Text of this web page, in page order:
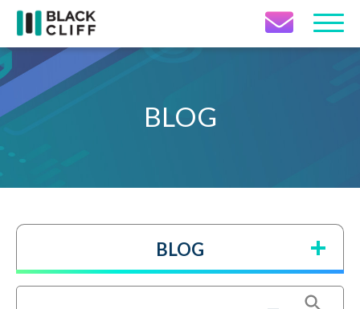
Contact Icon
BLOG
BLOG
Search Button